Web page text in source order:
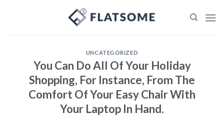
UNCATEGORIZED
You Can Do All Of Your Holiday
Shopping, For Instance, From The
Comfort Of Your Easy Chair With
Your Laptop In Hand.